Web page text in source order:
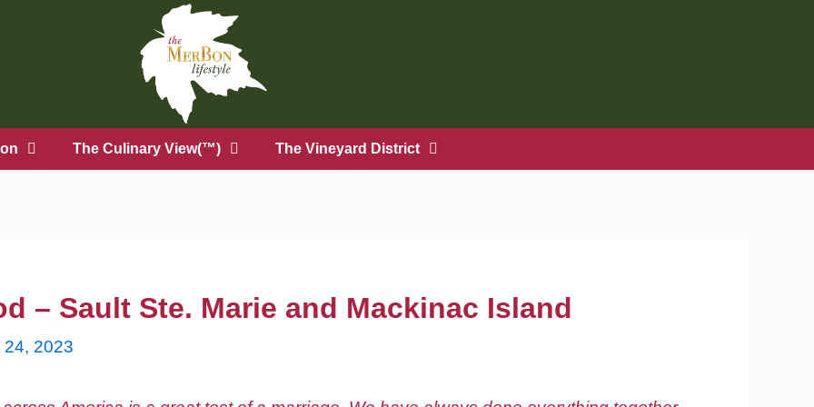
The Culinary View(™) The Vineyard District
– Sault Ste. Marie and Mackinac Island
24, 2023